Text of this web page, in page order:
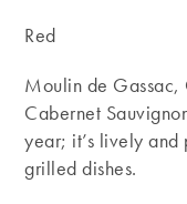
Red
Moulin de
Cabernet
year; it’s lively
grilled dishes.